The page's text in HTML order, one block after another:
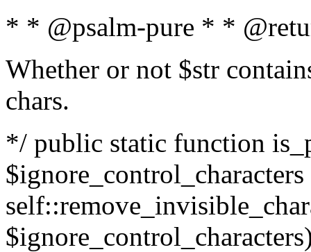
* * @psalm-pure * *
Whether or not $str
chars.
*/ public static function